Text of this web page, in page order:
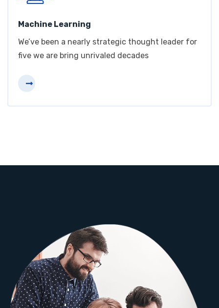
Machine Learning
We’ve been a nearly strategic thought leader for
five we are bring unrivaled decades